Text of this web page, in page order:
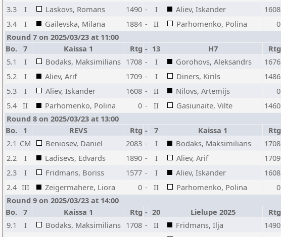
3.3
I Laskovs, Romans 1490 - I Aliev, Iskander 1608
3.4
I Gailevska, Milana 1884 - II Parhomenko, Polina 0
Round 7 on 2025/03/23 at 11:00
Bo. 7 Kaissa 1 Rtg - 13 H7 Rtg
5.1
I Bodaks, Maksimilians 1708 - I Gorohovs, Aleksandrs 1676
5.2
I Aliev, Arif 1709 - I Diners, Kirils 1486
5.3
I Aliev, Iskander 1608 - II Nilovs, Artemijs 0
5.4 II Parhomenko, Polina 0 - II Gasiunaite, Vilte 1460
Round 8 on 2025/03/23 at 13:00
Bo.
1 REVS Rtg - 7 Kaissa 1 Rtg
2.1 CM Beniosev, Daniel 2083 - I Bodaks, Maksimilians 1708
2.2
I Ladisevs, Edvards 1890 - I Aliev, Arif 1709
2.3
I Fridmans, Boriss 1577 - I Aliev, Iskander 1608
2.4 III Zeigermahere, Liora 0 - II Parhomenko, Polina 0
Round 9 on 2025/03/23 at 14:00
Bo. 7 Kaissa 1 Rtg - 20 Lielupe 2025 Rtg
9.1
I Bodaks, Maksimilians 1708 - II Fridmans, Ilja 1490